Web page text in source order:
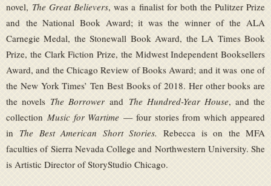
novel, The Great Believers, was a finalist for both the Pulitzer Prize
and the National Book Award; it was the winner of the ALA
Carnegie Medal, the Stonewall Book Award, the LA Times Book
Prize, the Clark Fiction Prize, the Midwest Independent Booksellers
Award, and the Chicago Review of Books Award; and it was one of
the New York Times’ Ten Best Books of 2018. Her other books are
the novels The Borrowerand The Hundred-Year House, and the
collectionMusic for Wartime— four stories from which appeared
in The Best American Short Stories. Rebecca is on the MFA
faculties of Sierra Nevada College and Northwestern University. She
is Artistic Director of StoryStudio Chicago.